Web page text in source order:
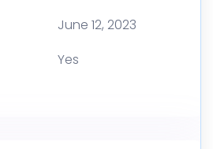
June 12, 2023
Yes